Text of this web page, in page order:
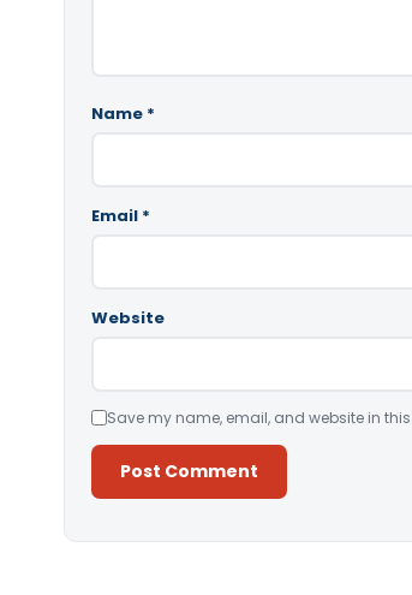
Name *
Email *
Website
Save my name, email, and website in